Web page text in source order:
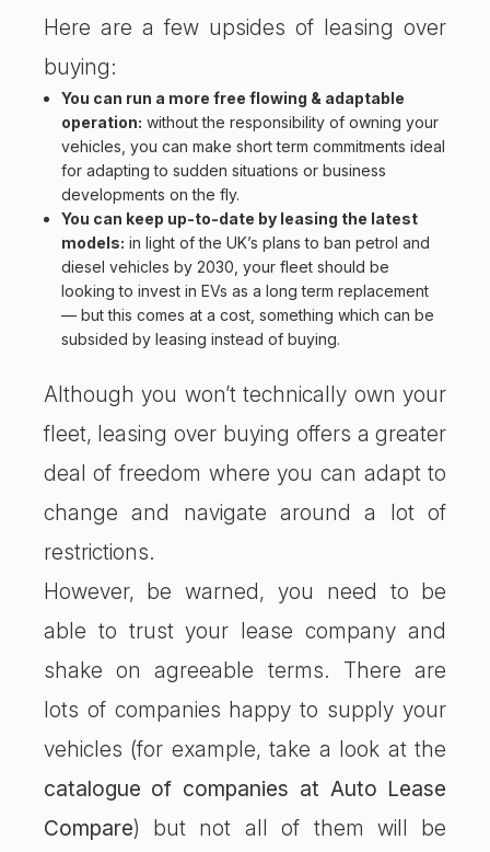
Here are a few upsides of leasing over
buying:
You can run a more free flowing & adaptable
operation: without the responsibility of owning your
vehicles, you can make short term commitments ideal
for adapting to sudden situations or business
developments on the fly.
You can keep up-to-date by leasing the latest
models: in light of the UK’s plans to ban petrol and
diesel vehicles by 2030 , your fleet should be
looking to invest in EVs as a long term replacement
— but this comes at a cost, something which can be
subsided by leasing instead of buying.
Although you won’t technically own your
fleet, leasing over buying offers a greater
deal of freedom where you can adapt to
change and navigate around a lot of
restrictions.
However, be warned, you need to be
able to trust your lease company and
shake on agreeable terms. There are
lots of companies happy to supply your
vehicles (for example, take a look at the
catalogue of companies at Auto Lease
Compare) but not all of them will be